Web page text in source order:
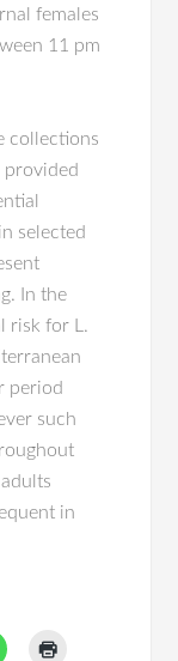
females
11 pm
collections
provided
selected
In the
risk for L.
period
such
in